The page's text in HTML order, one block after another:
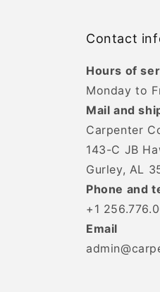
Contact
Hours of
Monday to
Mail and
Carpenter
143-C JB
Gurley, AL
Phone and
+1
Email